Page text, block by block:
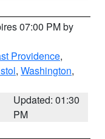
07:00 PM by
Providence,
, Washington,
Updated: 01:30
PM